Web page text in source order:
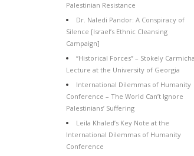
Palestinian Resistance
Dr. Naledi Pandor: A Conspiracy of
Silence [Israel’s Ethnic Cleansing
Campaign]
“Historical Forces” – Stokely
Lecture at the University of Georgia
International Dilemmas of Humanity
Conference – The World Can’t Ignore
Palestinians’ Suffering
Leila Khaled’s Key Note at the
International Dilemmas of Humanity
Conference